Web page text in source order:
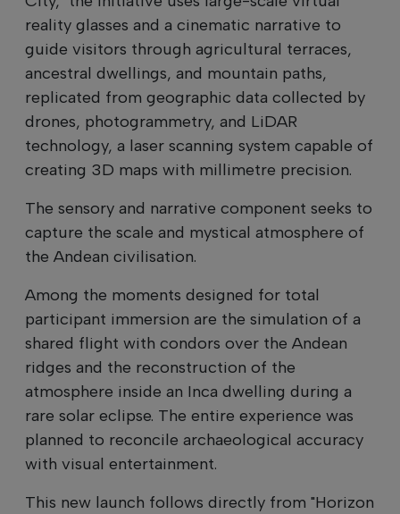
reality glasses and a cinematic narrative to
guide visitors through agricultural terraces,
ancestral dwellings, and mountain paths,
replicated from geographic data collected by
drones, photogrammetry, and LiDAR
technology, a laser scanning system capable of
creating 3D maps with millimetre precision.
The sensory and narrative component seeks to
capture the scale and mystical atmosphere of
the Andean civilisation.
Among the moments designed for total
participant immersion are the simulation of a
shared flight with condors over the Andean
ridges and the reconstruction of the
atmosphere inside an Inca dwelling during a
rare solar eclipse. The entire experience was
planned to reconcile archaeological accuracy
with visual entertainment.
This new launch follows directly from "Horizon